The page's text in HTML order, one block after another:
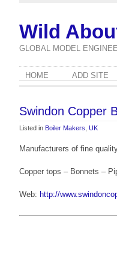
Wild
GLOBAL MODEL
HOME ADD SITE
Swindon Copper
Listed in Boiler Makers UK
Manufacturers of fine
Copper tops – Bonnets –
Web: http://